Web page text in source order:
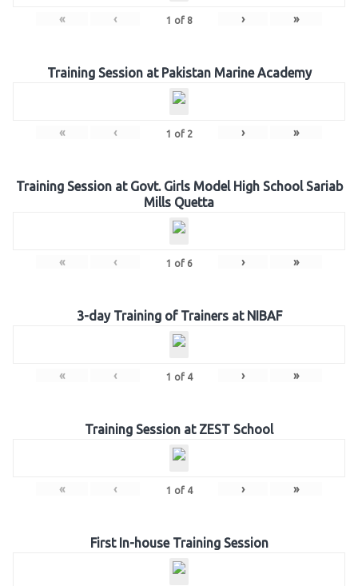
« ‹ 1 of 8 › »
Training Session at Pakistan Marine Academy
« ‹ 1 of 2 › »
Training Session at Govt. Girls Model High School Sariab
Mills Quetta
« ‹ 1 of 6 › »
3-day Training of Trainers at NIBAF
« ‹ 1 of 4 › »
Training Session at ZEST School
« ‹ 1 of 4 › »
First In-house Training Session